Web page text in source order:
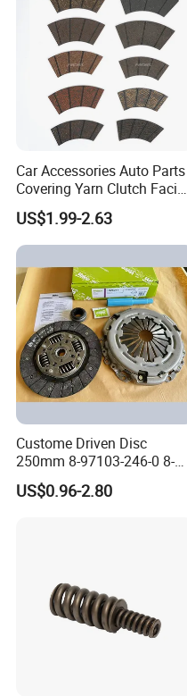
Car Accessories Auto Parts
Covering Yarn Clutch Facing
Fw-628 for Truck
US$1.99-2.63
Custome Driven Disc
250mm 8-97103-246-0 8-
94375-247-1 8-97109-246-0
8-97070-843-0 Factory Price
US$0.96-2.80